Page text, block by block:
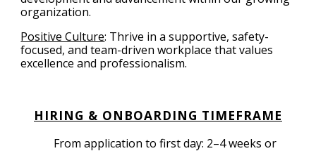
organization.
Positive Culture: Thrive in a supportive, safety-
focused, and team-driven workplace that values
excellence and professionalism.
HIRING & ONBOARDING TIMEFRAME
From application to first day: 2–4 weeks or